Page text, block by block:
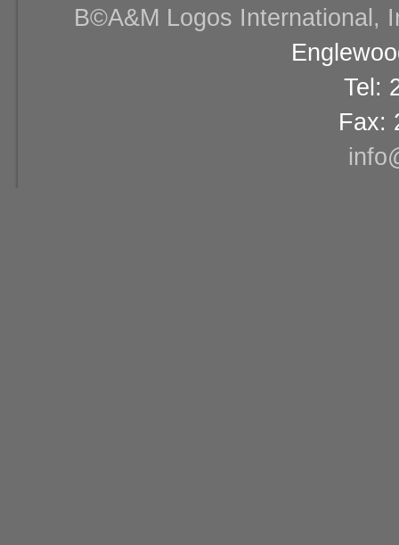
В©A&M Logos International,
Tel:
Fax: